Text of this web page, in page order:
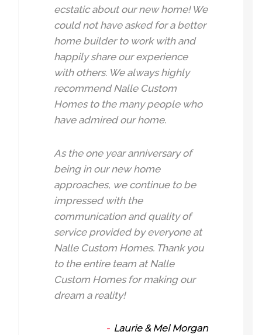
ecstatic about our new home! We
could not have asked for a better
home builder to work with and
happily share our experience
with others. We always highly
recommend Nalle Custom
Homes to the many people who
have admired our home.
As the one year anniversary of
being in our new home
approaches, we continue to be
impressed with the
communication and quality of
service provided by everyone at
Nalle Custom Homes. Thank you
to the entire team at Nalle
Custom Homes for making our
dream a reality!
Laurie & Mel Morgan